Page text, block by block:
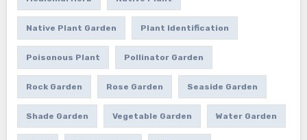
Native Plant Garden Plant Identification
Poisonous Plant Pollinator Garden
Rock Garden Rose Garden Seaside Garden
Shade Garden Vegetable Garden Water Garden